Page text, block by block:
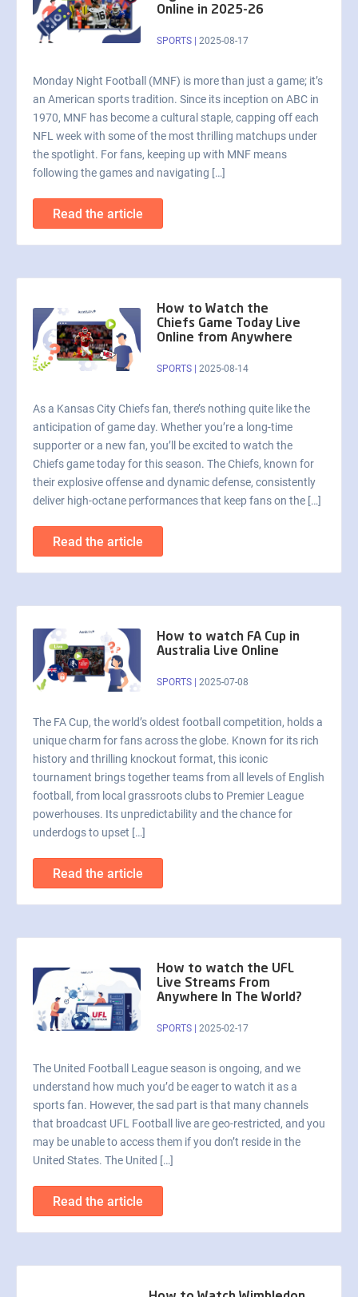
Online in 2025-26
SPORTS 2025-08-17
Monday Night Football (MNF) is more than just a game; it’s
an American sports tradition. Since its inception on ABC in
1970, MNF has become a cultural staple, capping off each
NFL week with some of the most thrilling matchups under
the spotlight. For fans, keeping up with MNF means
following the games and navigating […]
Read the article
How to Watch the
Chiefs Game Today Live
Online from Anywhere
SPORTS 2025-08-14
As a Kansas City Chiefs fan, there’s nothing quite like the
anticipation of game day. Whether you’re a long-time
supporter or a new fan, you’ll be excited to watch the
Chiefs game today for this season. The Chiefs, known for
their explosive offense and dynamic defense, consistently
deliver high-octane performances that keep fans on the […]
Read the article
How to watch FA Cup in
Australia Live Online
SPORTS 2025-07-08
The FA Cup, the world’s oldest football competition, holds a
unique charm for fans across the globe. Known for its rich
history and thrilling knockout format, this iconic
tournament brings together teams from all levels of English
football, from local grassroots clubs to Premier League
powerhouses. Its unpredictability and the chance for
underdogs to upset […]
Read the article
How to watch the UFL
Live Streams From
Anywhere In The World?
SPORTS 2025-02-17
The United Football League season is ongoing, and we
understand how much you’d be eager to watch it as a
sports fan. However, the sad part is that many channels
that broadcast UFL Football live are geo-restricted, and you
may be unable to access them if you don’t reside in the
United States. The United […]
Read the article